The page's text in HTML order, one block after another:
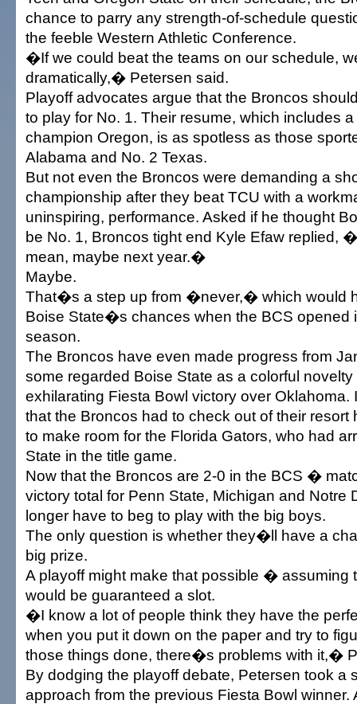
chance to parry any strength-of-schedule
the feeble Western Athletic Conference.
�If we could beat the teams on our schedule,
dramatically,� Petersen said.
Playoff advocates argue that the Broncos
to play for No. 1. Their resume, which includes
champion Oregon, is as spotless as those
Alabama and No. 2 Texas.
But not even the Broncos were demanding a
championship after they beat TCU with a
uninspiring, performance. Asked if he thought
be No. 1, Broncos tight end Kyle Efaw replied,
mean, maybe next year.�
Maybe.
That�s a step up from �never,� which would
Boise State�s chances when the BCS opened
season.
The Broncos have even made progress from
some regarded Boise State as a colorful novelty
exhilarating Fiesta Bowl victory over Oklahoma.
that the Broncos had to check out of their resort
to make room for the Florida Gators, who had
State in the title game.
Now that the Broncos are 2-0 in the BCS �
victory total for Penn State, Michigan and
longer have to beg to play with the big boys.
The only question is whether they�ll have a
big prize.
A playoff might make that possible � assuming
would be guaranteed a slot.
�I know a lot of people think they have the
when you put it down on the paper and try to
those things done, there�s problems with it,�
By dodging the playoff debate, Petersen took a
approach from the previous Fiesta Bowl winner.